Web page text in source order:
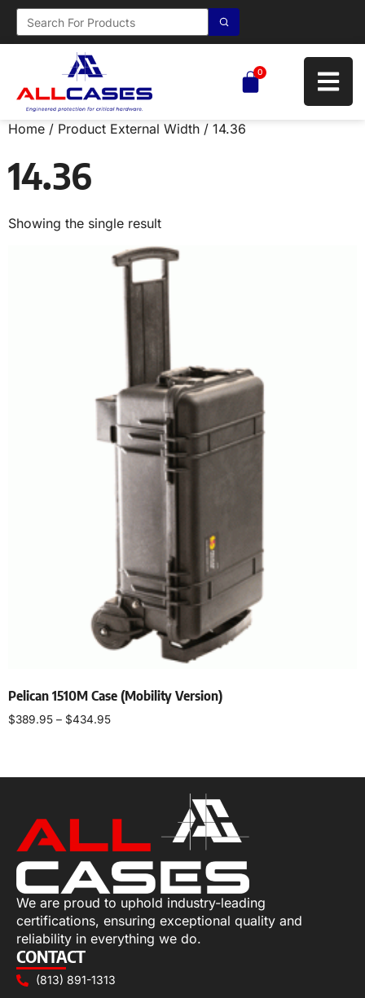
0
Home / Product External Width / 14.36
14.36
Showing the single result
Pelican 1510M Case (Mobility Version)
$389.95 – $434.95
We are proud to uphold industry-leading
certifications, ensuring exceptional quality and
reliability in everything we do.
CONTACT
(813) 891-1313